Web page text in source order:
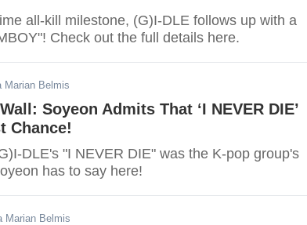
all-kill milestone, (G)I-DLE follows up with a
Check out the full details here.
Marian Belmis
Soyeon Admits That ‘I NEVER DIE’
Chance!
DLE's "I NEVER DIE" was the K-pop group's
has to say here!
Marian Belmis